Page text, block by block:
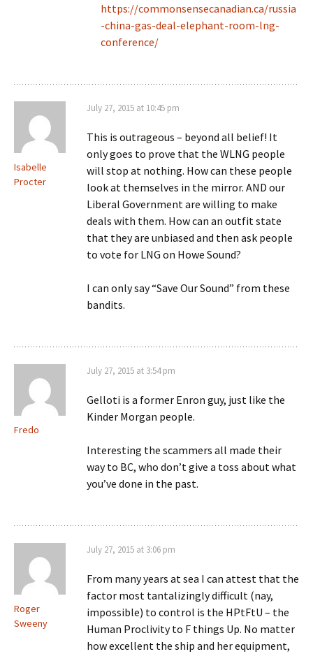
https://commonsensecanadian.ca/russia
-china-gas-deal-elephant-room-lng-
conference/
Isabelle
Procter
July 27, 2015 at 10:45 pm
This is outrageous – beyond all belief! It
only goes to prove that the WLNG people
will stop at nothing. How can these people
look at themselves in the mirror. AND our
Liberal Government are willing to make
deals with them. How can an outfit state
that they are unbiased and then ask people
to vote for LNG on Howe Sound?
I can only say “Save Our Sound” from these
bandits.
Fredo
July 27, 2015 at 3:54 pm
Gelloti is a former Enron guy, just like the
Kinder Morgan people.
Interesting the scammers all made their
way to BC, who don’t give a toss about what
you’ve done in the past.
Roger
Sweeny
July 27, 2015 at 3:06 pm
From many years at sea I can attest that the
factor most tantalizingly difficult (nay,
impossible) to control is the HPtFtU – the
Human Proclivity to F things Up. No matter
how excellent the ship and her equipment,